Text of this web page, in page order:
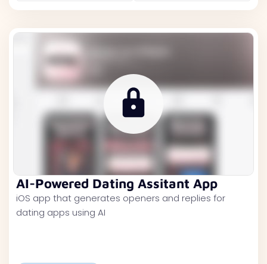
AI-Powered Dating Assitant App
iOS app that generates openers and replies for
dating apps using AI